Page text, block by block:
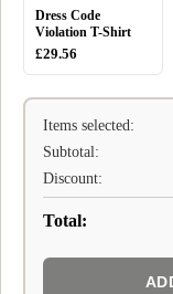
Dress Code
Violation T-Shirt
£29.56
Items selected:
Subtotal:
Discount:
Total: